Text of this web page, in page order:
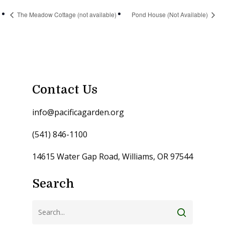
The Meadow Cottage (not available) Pond House (Not Available)
Contact Us
info@pacificagarden.org
(541) 846-1100
14615 Water Gap Road, Williams, OR 97544
Search